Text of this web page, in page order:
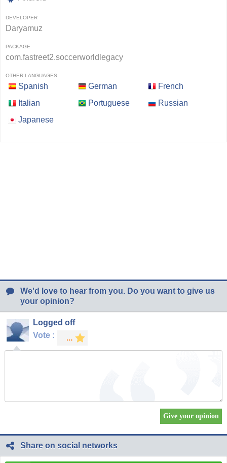
DEVELOPER
Daryamuz
PACKAGE
com.fastreet2.soccerworldlegacy
OTHER LANGUAGES
Spanish German
French
Italian
Portuguese
Russian
Japanese
We'd love to hear from you. Do you want to give us
your opinion?
Logged off
Vote :
Share on social networks